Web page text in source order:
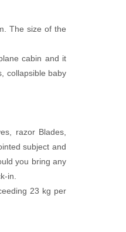
The size of the
cabin and it
collapsible baby
razor Blades,
subject and
you bring any
in.
23 kg per